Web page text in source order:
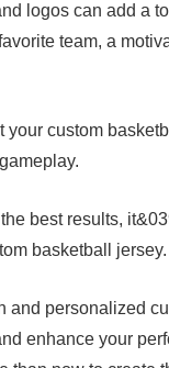
logos can add a
team, a
custom
best results,
basketball jersey.
and personalized
enhance your